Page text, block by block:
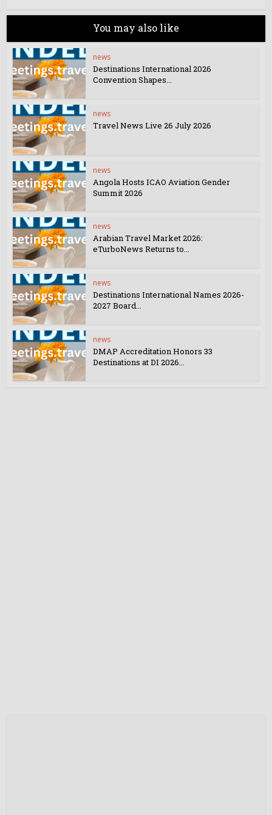
You may also like
news
Destinations International 2026
Convention Shapes...
news
Travel News Live 26 July 2026
news
Angola Hosts ICAO Aviation Gender
Summit 2026
news
Arabian Travel Market 2026:
eTurboNews Returns to...
news
Destinations International Names 2026-
2027 Board...
news
DMAP Accreditation Honors 33
Destinations at DI 2026...